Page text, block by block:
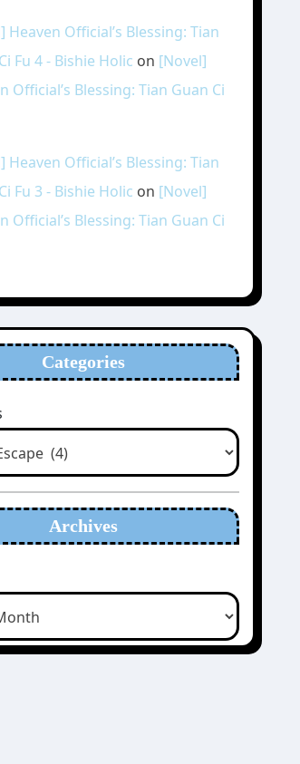
Heaven Official’s Blessing: Tian
Fu 4 - Bishie Holic on [Novel]
Official’s Blessing: Tian Guan Ci
Heaven Official’s Blessing: Tian
Fu 3 - Bishie Holic on [Novel]
Official’s Blessing: Tian Guan Ci
Categories
Archives